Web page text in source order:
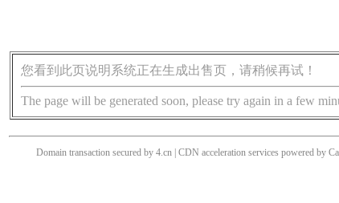
您看到此页说明系统正在生成出售页，请稍候再试！
The page will be generated soon, please try again in a few
Domain transaction secured by 4.cn | CDN acceleration services powered by